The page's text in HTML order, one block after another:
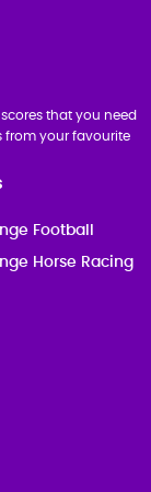
that you need
from your favourite
Football
Horse Racing